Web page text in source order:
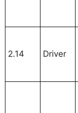
2.14 Driver